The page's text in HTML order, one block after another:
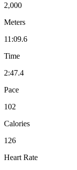
2,000
Meters
11:09.6
Time
2:47.4
Pace
102
Calories
126
Heart Rate